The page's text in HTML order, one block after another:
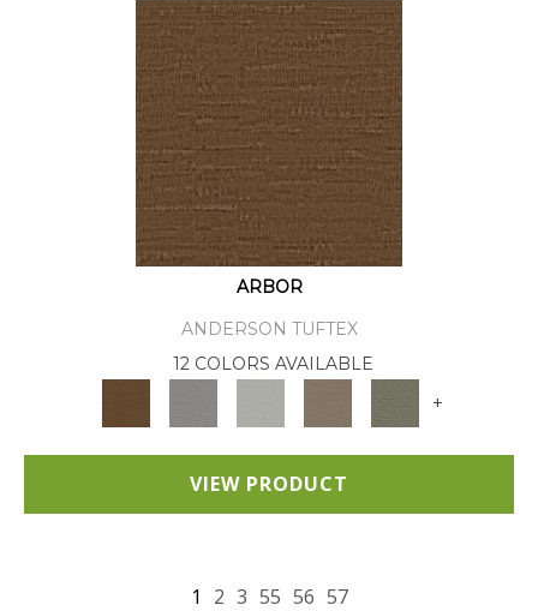
ARBOR
ANDERSON TUFTEX
12 COLORS AVAILABLE
+
VIEW PRODUCT
1 2 3 55 56 57